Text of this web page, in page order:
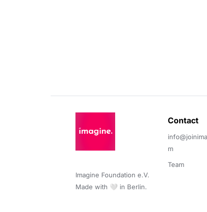
Imagine Foundation e.V.
Made with 🤍 in Berlin.
Contact
m
Team